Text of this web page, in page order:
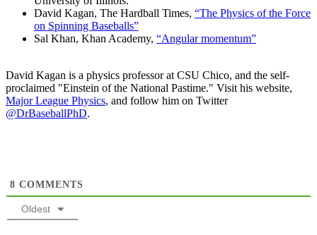
David Kagan, The Hardball Times, “The Physics of the Force
on Spinning Baseballs”
Sal Khan, Khan Academy, “Angular momentum”
David Kagan is a physics professor at CSU Chico, and the self-
proclaimed "Einstein of the National Pastime." Visit his website,
Major League Physics, and follow him on Twitter
@DrBaseballPhD.
8 COMMENTS
Oldest